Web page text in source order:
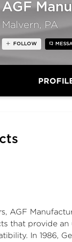
AGF
Malvern, PA
FOLLOW
AGF
that provide
In 1986,